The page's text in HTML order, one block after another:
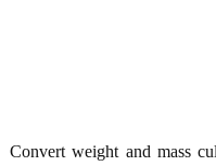
Convert weight and mass